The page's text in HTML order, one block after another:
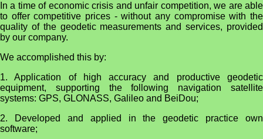
In a time of economic crisis and unfair competition, we are able
to offer competitive prices - without any compromise with the
quality of the geodetic measurements and services, provided
by our company.
We accomplished this by:
1. Application of high accuracy and productive geodetic
equipment, supporting the following navigation satellite
systems: GPS, GLONASS, Galileo and BeiDou;
2. Developed and applied in the geodetic practice own
software;